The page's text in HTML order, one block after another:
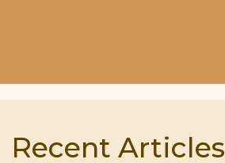
Recent Articles